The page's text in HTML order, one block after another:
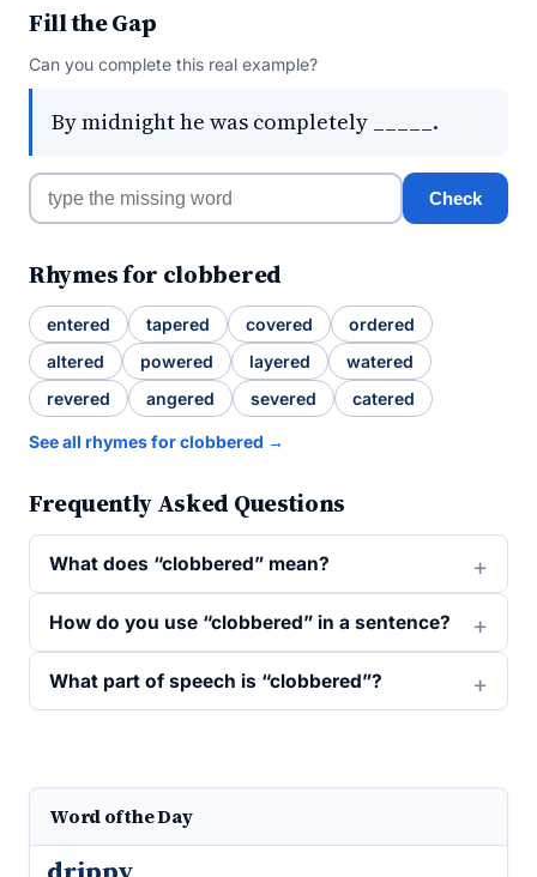
Fill the Gap
Can you complete this real example?
By midnight he was completely _____.
Check
Rhymes for clobbered
entered tapered covered
ordered
altered
powered layered
watered
revered
angered severed catered
See all rhymes for clobbered →
Frequently Asked Questions
What does “clobbered” mean?
How do you use “clobbered” in a sentence?
What part of speech is “clobbered”?
Word of the Day